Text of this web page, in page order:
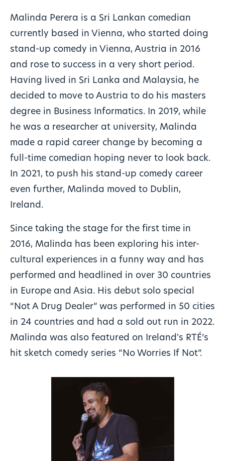
Malinda Perera is a Sri Lankan comedian
currently based in Vienna, who started doing
stand-up comedy in Vienna, Austria in 2016
and rose to success in a very short period.
Having lived in Sri Lanka and Malaysia, he
decided to move to Austria to do his masters
degree in Business Informatics. In 2019, while
he was a researcher at university, Malinda
made a rapid career change by becoming a
full-time comedian hoping never to look back.
In 2021, to push his stand-up comedy career
even further, Malinda moved to Dublin,
Ireland.
Since taking the stage for the first time in
2016, Malinda has been exploring his inter-
cultural experiences in a funny way and has
performed and headlined in over 30 countries
in Europe and Asia. His debut solo special
“Not A Drug Dealer” was performed in 50 cities
in 24 countries and had a sold out run in 2022.
Malinda was also featured on Ireland's RTÉ’s
hit sketch comedy series “No Worries If Not”.